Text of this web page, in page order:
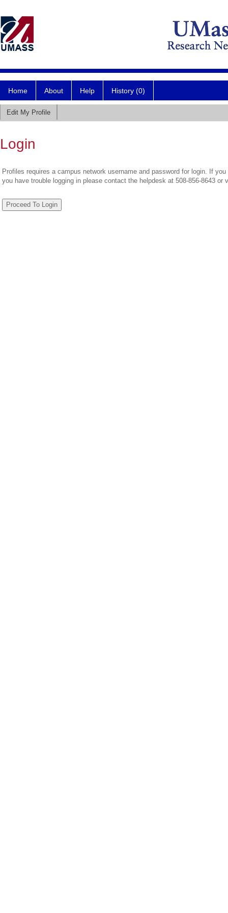
Home About Help History (0)
Edit My Profile
Login
Profiles requires a campus network username and password for login. If
you have trouble logging in please contact the helpdesk at 508-856-8643 or